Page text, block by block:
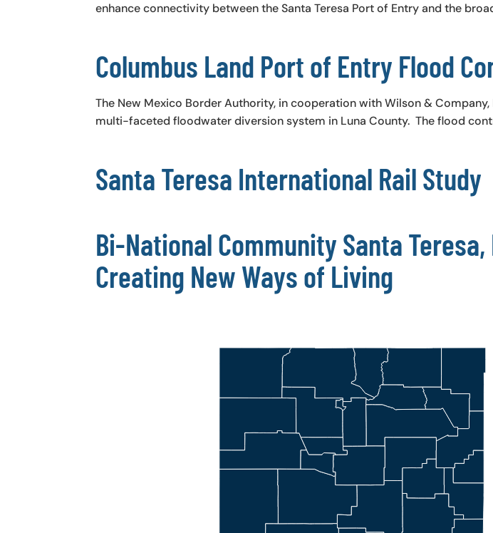
enhance connectivity between the Santa Teresa Port of Entry and the
Columbus Land Port of Entry Flood
​The New Mexico Border Authority, in cooperation with Wilson &
multi-faceted floodwater diversion system in Luna County. The flood
Santa Teresa International Rail Study
Bi-National Community Santa
Creating New Ways of Living